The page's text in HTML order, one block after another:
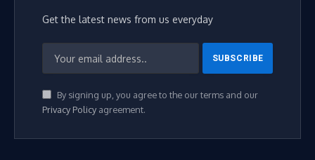
Get the latest news from us everyday
By signing up, you agree to the our terms and our
Privacy Policyagreement.